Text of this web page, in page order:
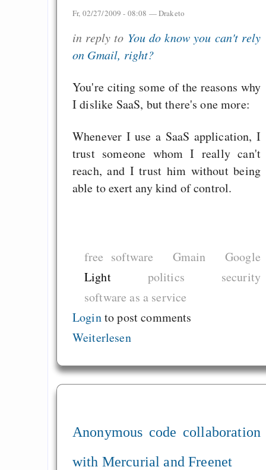
Fr, 02/27/2009 - 08:08 —Draketo
in reply to You do know you can't rely
on Gmail, right?
You're citing some of the reasons why
I dislike SaaS, but there's one more:
Whenever I use a SaaS application, I
trust someone whom I really can't
reach, and I trust him without being
able to exert any kind of control.
free software Gmain
Google
Light
politics
security
software as a service
Loginto post comments
Weiterlesen
Anonymous code collaboration
with Mercurial and Freenet